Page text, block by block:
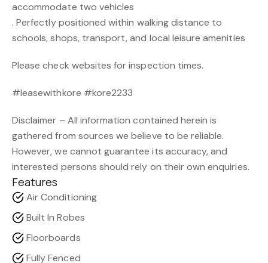
accommodate two vehicles
. Perfectly positioned within walking distance to
schools, shops, transport, and local leisure amenities
Please check websites for inspection times.
#leasewithkore #kore2233
Disclaimer – All information contained herein is
gathered from sources we believe to be reliable.
However, we cannot guarantee its accuracy, and
interested persons should rely on their own enquiries.
Features
Air Conditioning
Built In Robes
Floorboards
Fully Fenced